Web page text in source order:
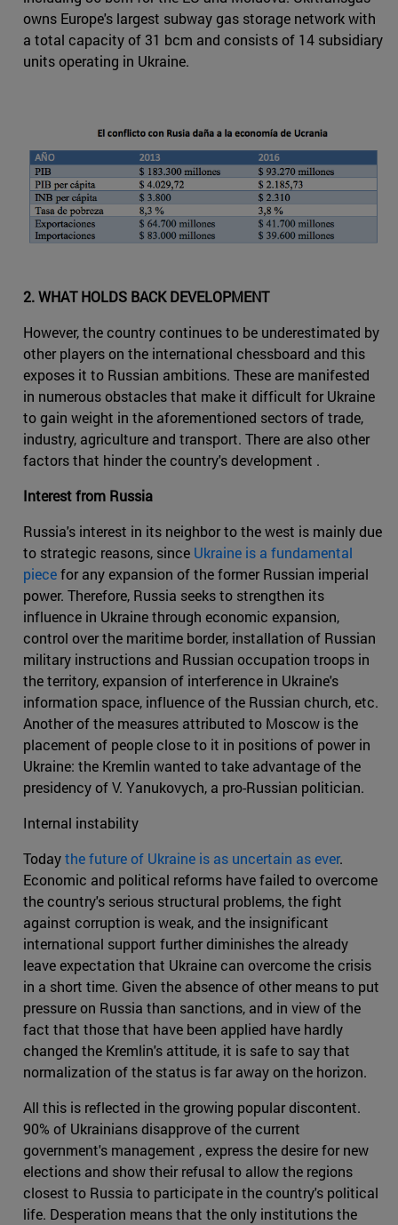
owns Europe's largest subway gas storage network with
a total capacity of 31 bcm and consists of 14 subsidiary
units operating in Ukraine.
2. WHAT HOLDS BACK DEVELOPMENT
However, the country continues to be underestimated by
other players on the international chessboard and this
exposes it to Russian ambitions. These are manifested
in numerous obstacles that make it difficult for Ukraine
to gain weight in the aforementioned sectors of trade,
industry, agriculture and transport. There are also other
factors that hinder the country's development .
Interest from Russia
Russia's interest in its neighbor to the west is mainly due
to strategic reasons, since Ukraine is a fundamental
piecefor any expansion of the former Russian imperial
power. Therefore, Russia seeks to strengthen its
influence in Ukraine through economic expansion,
control over the maritime border, installation of Russian
military instructions and Russian occupation troops in
the territory, expansion of interference in Ukraine's
information space, influence of the Russian church, etc.
Another of the measures attributed to Moscow is the
placement of people close to it in positions of power in
Ukraine: the Kremlin wanted to take advantage of the
presidency of V. Yanukovych, a pro-Russian politician.
Internal instability
Todaythe future of Ukraine is as uncertain as ever.
Economic and political reforms have failed to overcome
the country's serious structural problems, the fight
against corruption is weak, and the insignificant
international support further diminishes the already
leave expectation that Ukraine can overcome the crisis
in a short time. Given the absence of other means to put
pressure on Russia than sanctions, and in view of the
fact that those that have been applied have hardly
changed the Kremlin's attitude, it is safe to say that
normalization of the status is far away on the horizon.
All this is reflected in the growing popular discontent.
90% of Ukrainians disapprove of the current
government's management , express the desire for new
elections and show their refusal to allow the regions
closest to Russia to participate in the country's political
life. Desperation means that the only institutions the